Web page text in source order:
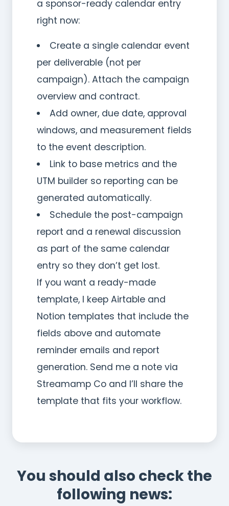
a sponsor-ready calendar entry
right now:
Create a single calendar event
per deliverable (not per
campaign). Attach the campaign
overview and contract.
Add owner, due date, approval
windows, and measurement fields
to the event description.
Link to base metrics and the
UTM builder so reporting can be
generated automatically.
Schedule the post-campaign
report and a renewal discussion
as part of the same calendar
entry so they don’t get lost.
If you want a ready-made
template, I keep Airtable and
Notion templates that include the
fields above and automate
reminder emails and report
generation. Send me a note via
Streamamp Co and I’ll share the
template that fits your workflow.
You should also check the
following news: